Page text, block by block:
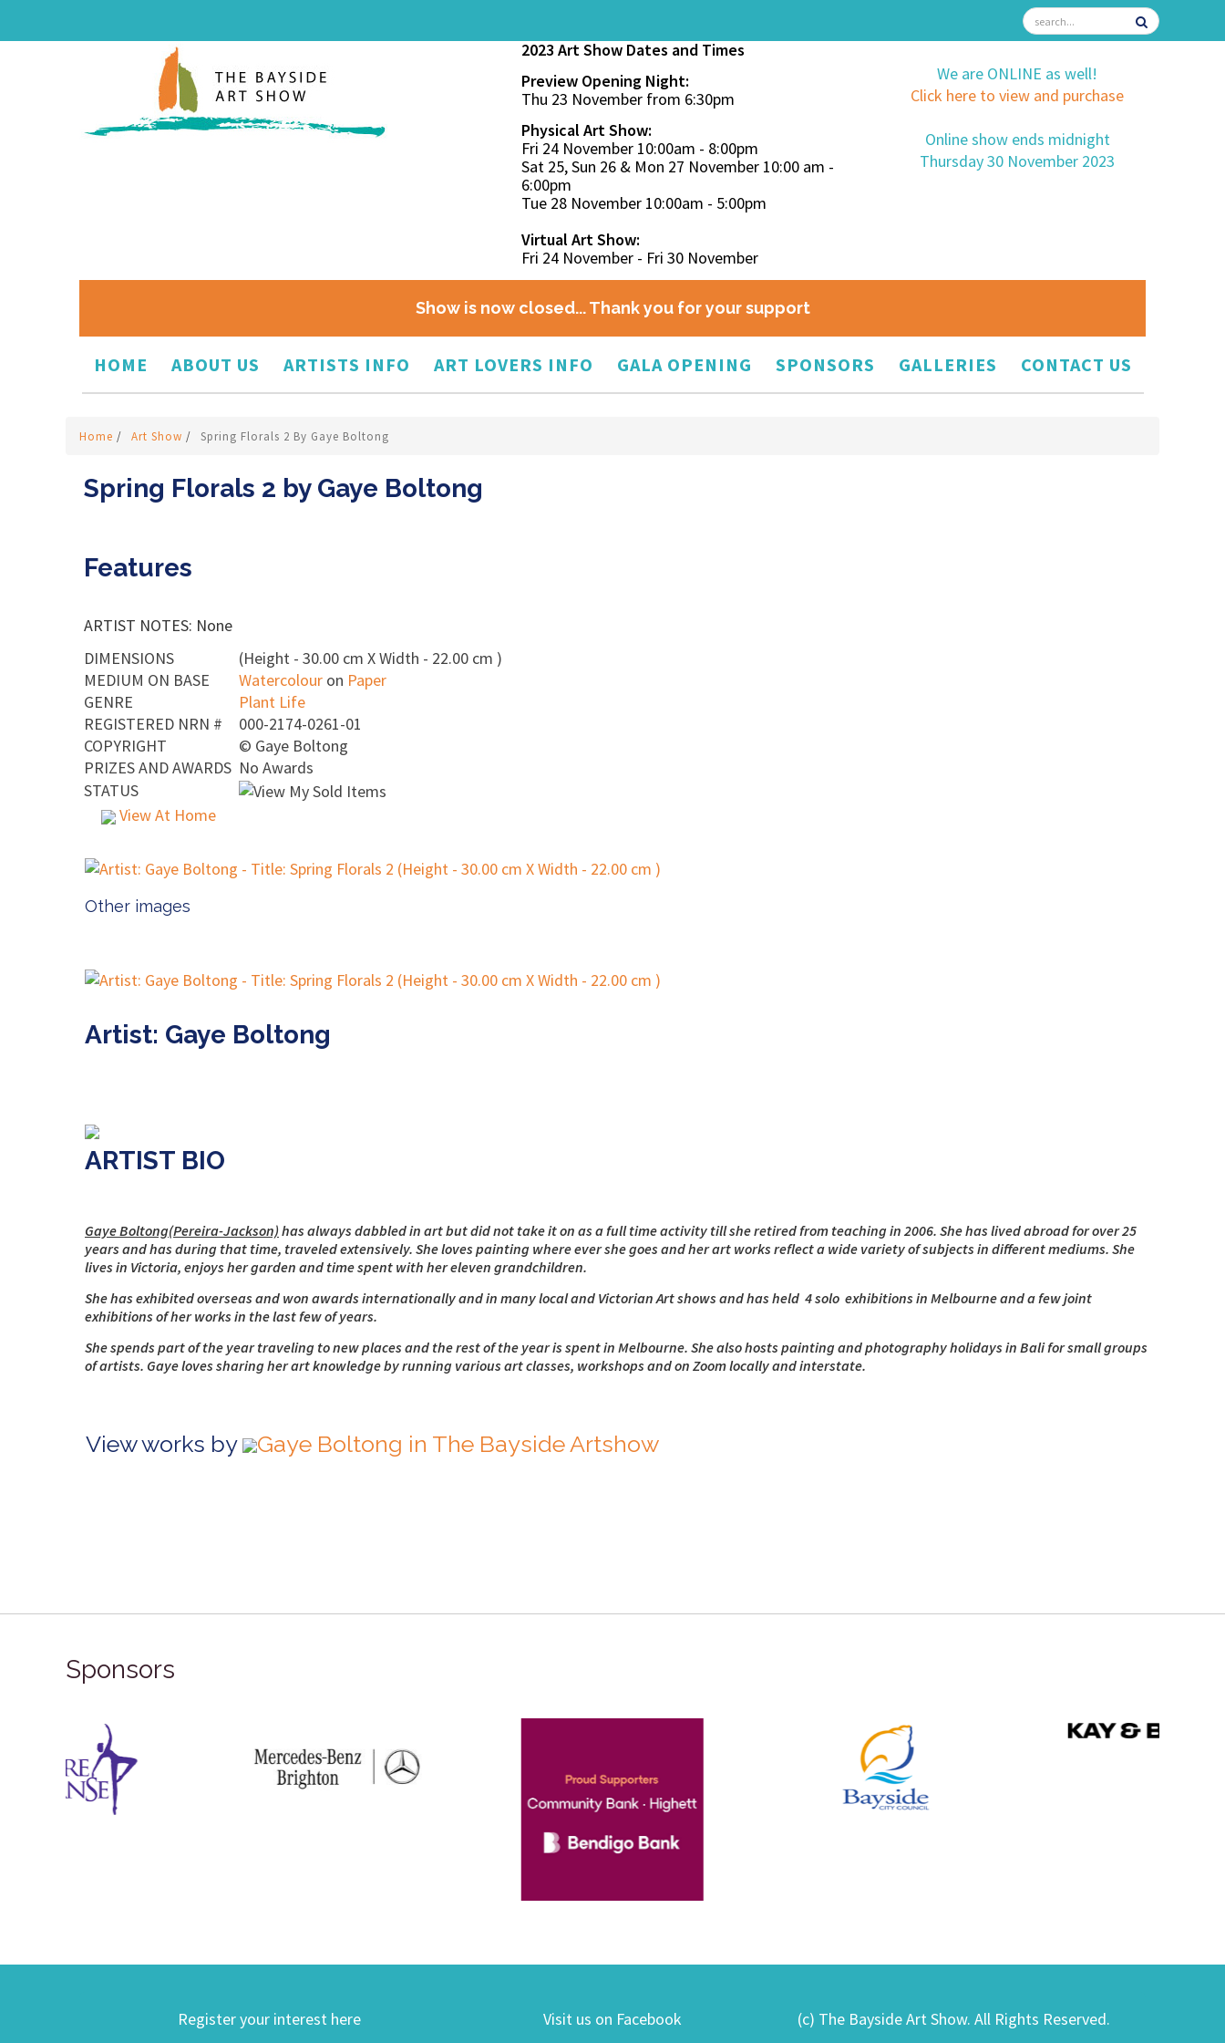
2023 Art Show Dates and Times
Preview Opening Night:
Thu 23 November from 6:30pm
Physical Art Show:
Fri 24 November 10:00am - 8:00pm
Sat 25, Sun 26 & Mon 27 November 10:00 am -
6:00pm
Tue 28 November 10:00am - 5:00pm
Virtual Art Show:
Fri 24 November - Fri 30 November
We are ONLINE as well!
Click here to view and purchase
Online show ends midnight
Thursday 30 November 2023
Show is now closed... Thank you for your support
HOME ABOUT US ARTISTS INFO ART LOVERS INFO GALA OPENING SPONSORS GALLERIES CONTACT US
Home / Art Show / Spring Florals 2 By Gaye Boltong
Spring Florals 2 by Gaye Boltong
Features
ARTIST NOTES: None
DIMENSIONS
(Height - 30.00 cm X Width - 22.00 cm )
MEDIUM ON BASE
Watercolour on Paper
GENRE
Plant Life
REGISTERED NRN #
000-2174-0261-01
COPYRIGHT
© Gaye Boltong
PRIZES AND AWARDS No Awards
STATUS
View At Home
Other images
Artist: Gaye Boltong
ARTIST BIO
Gaye Boltong(Pereira-Jackson) has always dabbled in art but did not take it on as a full time activity till she retired from teaching in 2006. She has lived abroad for over 25
years and has during that time, traveled extensively. She loves painting where ever she goes and her art works reflect a wide variety of subjects in different mediums. She
lives in Victoria, enjoys her garden and time spent with her eleven grandchildren.
She has exhibited overseas and won awards internationally and in many local and Victorian Art shows and has held 4 solo exhibitions in Melbourne and a few joint
exhibitions of her works in the last few of years.
She spends part of the year traveling to new places and the rest of the year is spent in Melbourne. She also hosts painting and photography holidays in Bali for small groups
of artists. Gaye loves sharing her art knowledge by running various art classes, workshops and on Zoom locally and interstate.
View works by Gaye Boltong in The Bayside Artshow
Sponsors
Register your interest here
Visit us on Facebook
(c) The Bayside Art Show. All Rights Reserved.